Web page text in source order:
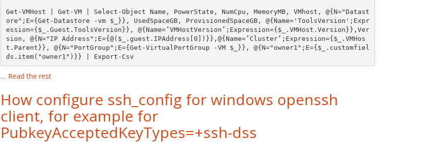
Get-VMHost | Get-VM | Select-Object Name, PowerState, NumCpu, MemoryMB, VMhost, @{N="Datast
ore";E={Get-Datastore -vm $_}}, UsedSpaceGB, ProvisionedSpaceGB, @{Name='ToolsVersion';Expr
ession={$_.Guest.ToolsVersion}}, @{Name=’VMHostVersion’;Expression={$_.VMHost.Version}},Ver
sion, @{N="IP Address";E={@($_.guest.IPAddress[0])}},@{Name=’Cluster’;Expression={$_.VMHos
t.Parent}}, @{N="PortGroup";E={Get-VirtualPortGroup -VM $_}}, @{N="owner1";E={$_.customfiel
ds.item("owner1")}} | Export-Csv
… Read the rest
How configure ssh_config for windows openssh
client, for example for
PubkeyAcceptedKeyTypes=+ssh-dss